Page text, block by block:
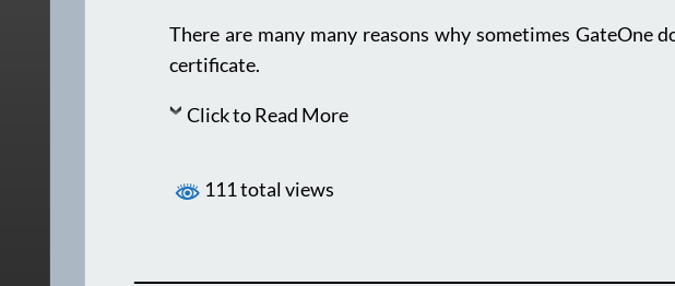
There are many many reasons why sometimes GateOne
certificate.
Click to Read More
111 total views